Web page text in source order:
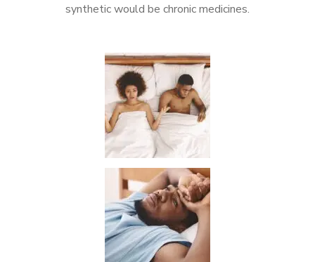
synthetic would be chronic medicines.